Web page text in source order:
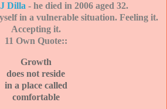
J Dilla - he died in 2006 aged 32.
in a vulnerable situation. Feeling it.
Accepting it.
11 Own Quote::
Growth
does not reside
in a place called
comfortable